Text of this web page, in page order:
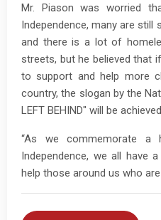
Mr. Piason was worried
Independence, many are
and there is a lot of
streets, but he believed that
to support and help more
country, the slogan by the
LEFT BEHIND" will be
“As we commemorate a
Independence, we all have
help those around us who are